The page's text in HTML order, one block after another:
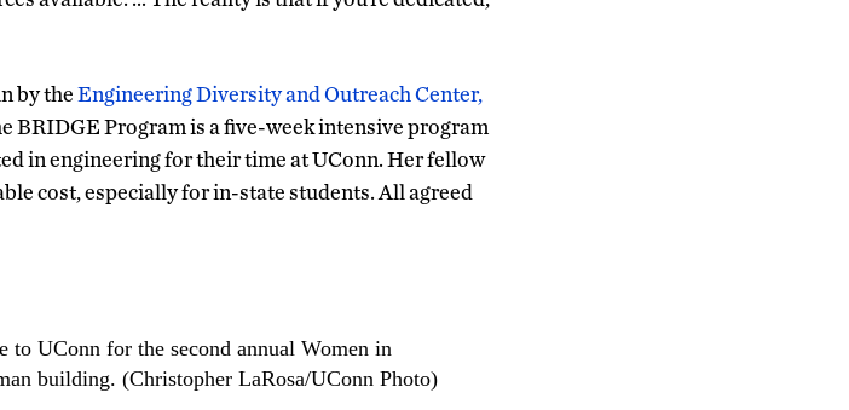
by theEngineering Diversity and Outreach Center,
BRIDGE Program is a five-week intensive program
in engineering for their time at UConn. Her fellow
cost, especially for in-state students. All agreed